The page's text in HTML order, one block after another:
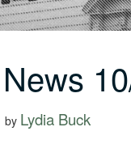
by Lydia Buck